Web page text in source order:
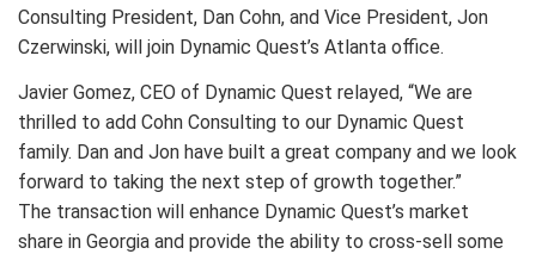
Consulting President, Dan Cohn, and Vice President, Jon
Czerwinski, will join Dynamic Quest’s Atlanta office.
Javier Gomez, CEO of Dynamic Quest relayed, “We are
thrilled to add Cohn Consulting to our Dynamic Quest
family. Dan and Jon have built a great company and we look
forward to taking the next step of growth together.”
The transaction will enhance Dynamic Quest’s market
share in Georgia and provide the ability to cross-sell some